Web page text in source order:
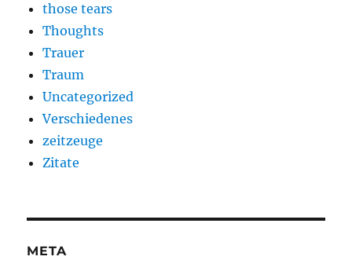
those tears
Thoughts
Trauer
Traum
Uncategorized
Verschiedenes
zeitzeuge
Zitate
META